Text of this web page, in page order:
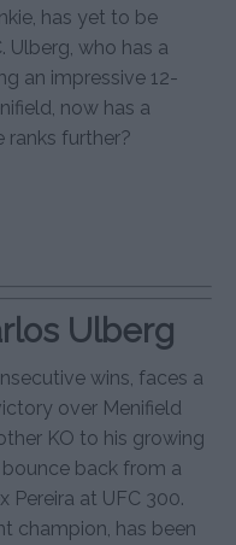
has yet to be
Ulberg, who has a
an impressive 12-
now has a
further?
Ulberg
wins, faces a
over Menifield
KO to his growing
back from a
at UFC 300.
champion, has been